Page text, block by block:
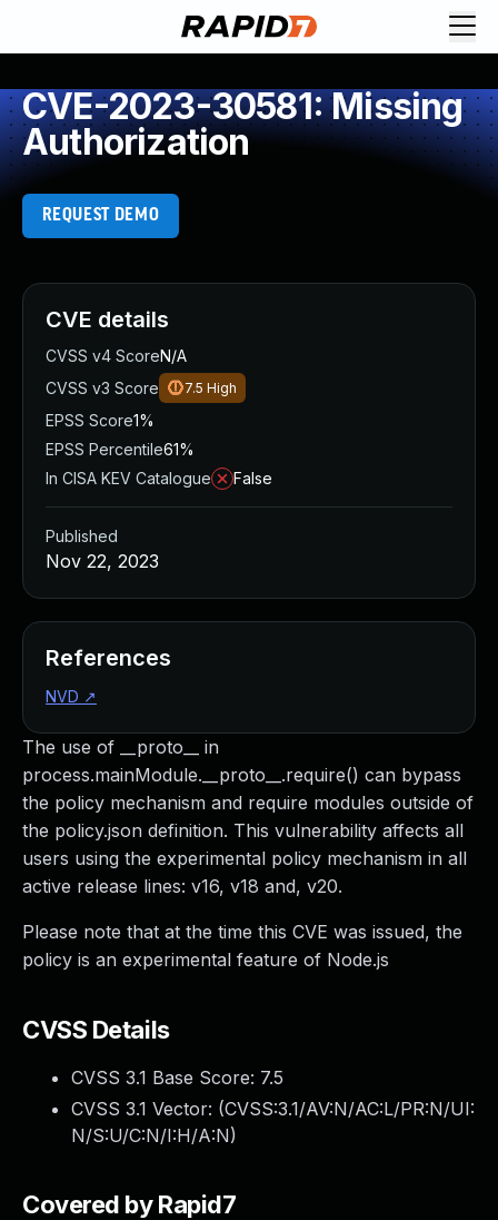
CVE-2023-30581: Missing
Authorization
REQUEST DEMO
The use of __proto__ in
process.mainModule.__proto__.require() can bypass
the policy mechanism and require modules outside of
the policy.json definition. This vulnerability affects all
users using the experimental policy mechanism in all
active release lines: v16, v18 and, v20.
Please note that at the time this CVE was issued, the
policy is an experimental feature of Node.js
CVSS Details
CVSS 3.1 Base Score: 7.5
CVSS 3.1 Vector: (CVSS:3.1/AV:N/AC:L/PR:N/UI:
N/S:U/C:N/I:H/A:N)
Covered by Rapid7
CVE details
CVSS v4 ScoreN/A
CVSS v3 Score
7.5 High
EPSS Score1%
EPSS Percentile61%
In CISA KEV Catalogue
False
Published
Nov 22, 2023
References
NVD ↗